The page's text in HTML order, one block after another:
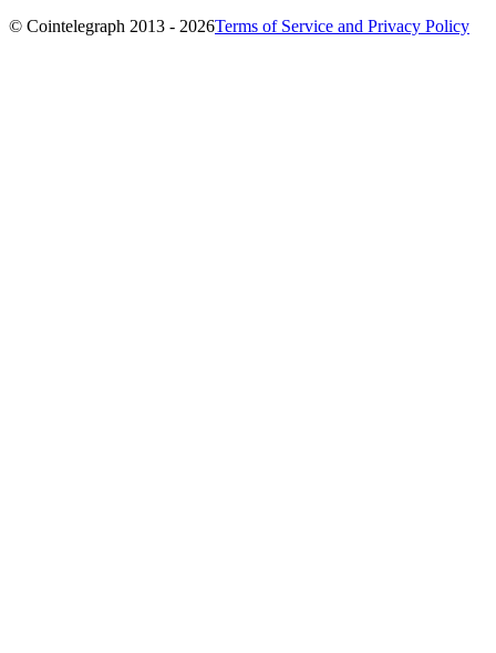
© Cointelegraph 2013 - 2026Terms of Service and Privacy Policy